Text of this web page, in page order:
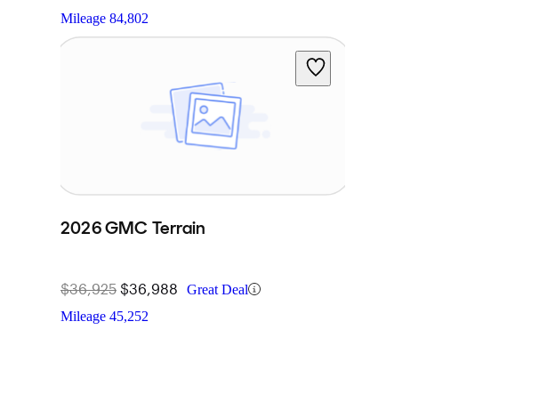
Mileage 84,802
2026 GMC Terrain
$36,925 $36,988
Great Deal
Mileage 45,252